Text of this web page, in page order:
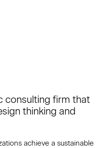
consulting firm that
thinking and
achieve a sustainable